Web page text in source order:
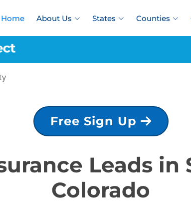
Home About Us States Counties
Free Sign Up
Leads
Colorado